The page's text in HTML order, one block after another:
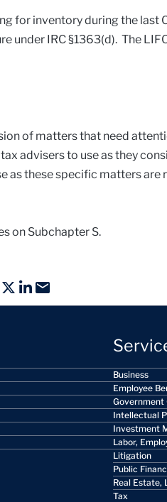
for inventory during the last
under IRC §1363(d). The
of matters that need
advisers to use as they
as these specific matters are
on Subchapter S.
Business
Employee
Intellectual
Investment
Labor,
Litigation
Public
Real Estate,
Tax